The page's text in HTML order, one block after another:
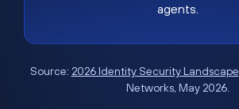
agents.
Source: 2026 Identity Security Landscape
Networks, May 2026.